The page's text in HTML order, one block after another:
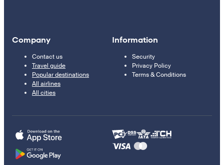
Company
Contact us
Travel guide
Popular destinations
All airlines
All cities
Information
Security
Privacy Policy
Terms & Conditions